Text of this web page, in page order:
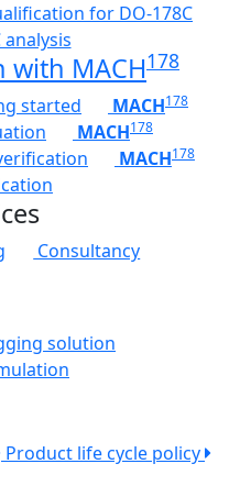
for DO-178C
analysis
MACH178
started MACH178
MACH178
MACH178
Consultancy
solution
Product life cycle policy